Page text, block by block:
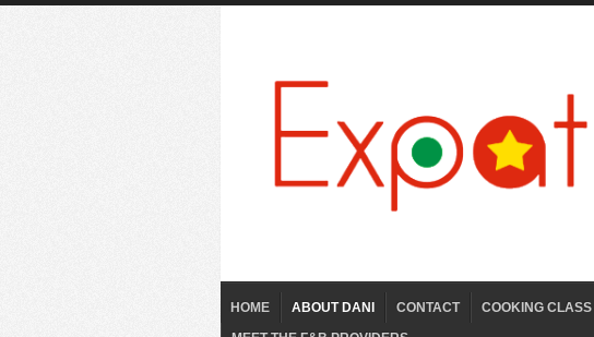
HOME ABOUT DANI CONTACT COOKING CLASS